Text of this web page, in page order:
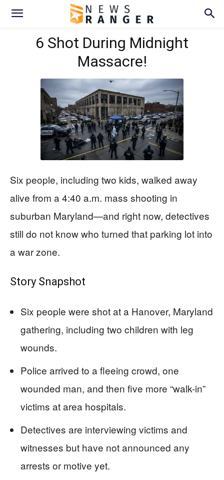
6 Shot During Midnight
Massacre!
Six people, including two kids, walked away
alive from a 4:40 a.m. mass shooting in
suburban Maryland—and right now, detectives
still do not know who turned that parking lot into
a war zone.
Story Snapshot
Six people were shot at a Hanover, Maryland
gathering, including two children with leg
wounds.
Police arrived to a fleeing crowd, one
wounded man, and then five more “walk-in”
victims at area hospitals.
Detectives are interviewing victims and
witnesses but have not announced any
arrests or motive yet.